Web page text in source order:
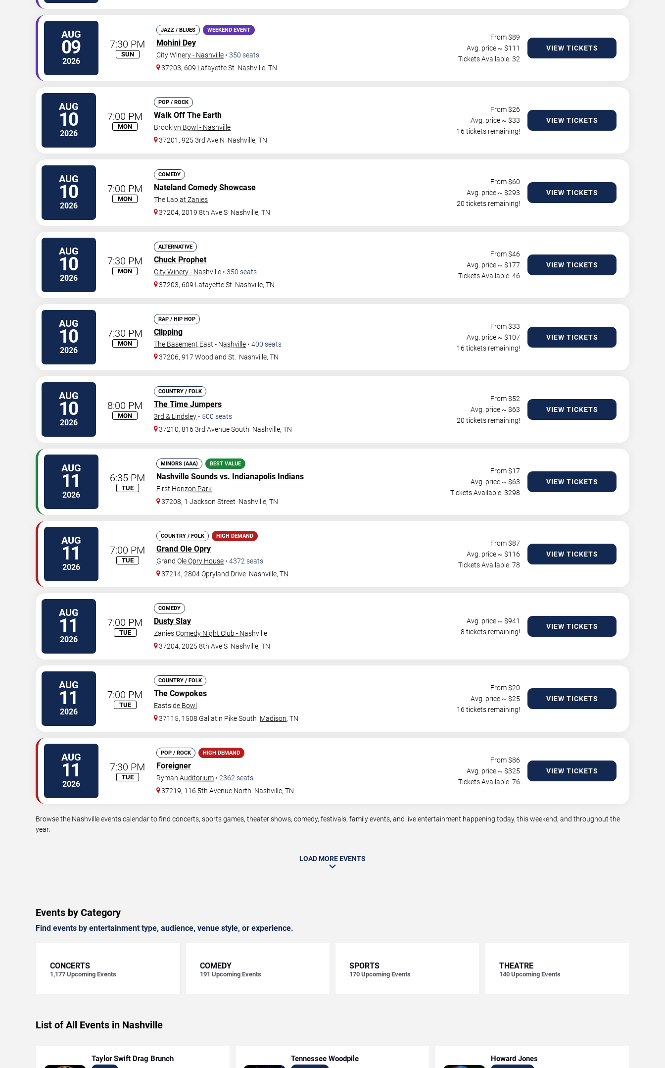
AUG
09
2026
7:30 PM
SUN
JAZZ / BLUES WEEKEND EVENT
Mohini Dey
City Winery - Nashville • 350 seats
37203, 609 Lafayette St Nashville,TN
From $89
Avg. price ~ $111
Tickets Available: 32
VIEW TICKETS
AUG
10
2026
7:00 PM
MON
POP / ROCK
Walk Off The Earth
Brooklyn Bowl - Nashville
37201, 925 3rd Ave N Nashville,TN
From $26
Avg. price ~ $33
16 tickets remaining!
VIEW TICKETS
AUG
10
2026
7:00 PM
MON
COMEDY
Nateland Comedy Showcase
The Lab at Zanies
37204, 2019 8th Ave S Nashville,TN
From $60
Avg. price ~ $293
20 tickets remaining!
VIEW TICKETS
AUG
10
2026
7:30 PM
MON
ALTERNATIVE
Chuck Prophet
City Winery - Nashville • 350 seats
37203, 609 Lafayette St Nashville,TN
From $46
Avg. price ~ $177
Tickets Available: 46
VIEW TICKETS
AUG
10
2026
7:30 PM
MON
RAP / HIP HOP
Clipping
The Basement East - Nashville • 400 seats
37206, 917 Woodland St.
Nashville,TN
From $33
Avg. price ~ $107
16 tickets remaining!
VIEW TICKETS
AUG
10
2026
8:00 PM
MON
COUNTRY / FOLK
The Time Jumpers
3rd & Lindsley • 500 seats
37210, 816 3rd Avenue South Nashville,TN
From $52
Avg. price ~ $63
20 tickets remaining!
VIEW TICKETS
AUG
11
2026
6:35 PM
TUE
MINORS (AAA) BEST VALUE
Nashville Sounds vs. Indianapolis Indians
First Horizon Park
37208, 1 Jackson Street Nashville,TN
From $17
Avg. price ~ $63
Tickets Available: 3298
VIEW TICKETS
AUG
11
2026
7:00 PM
TUE
COUNTRY / FOLK HIGH DEMAND
Grand Ole Opry
Grand Ole Opry House • 4372 seats
37214, 2804 Opryland Drive Nashville,TN
From $87
Avg. price ~ $116
Tickets Available: 78
VIEW TICKETS
AUG
11
2026
7:00 PM
TUE
COMEDY
Dusty Slay
Zanies Comedy Night Club - Nashville
37204, 2025 8th Ave S Nashville,TN
Avg. price ~ $941
8 tickets remaining!
VIEW TICKETS
AUG
11
2026
7:00 PM
TUE
COUNTRY / FOLK
The Cowpokes
Eastside Bowl
37115, 1508 Gallatin Pike South Madison,TN
From $20
Avg. price ~ $25
16 tickets remaining!
VIEW TICKETS
AUG
11
2026
7:30 PM
TUE
POP / ROCK HIGH DEMAND
Foreigner
Ryman Auditorium • 2362 seats
37219, 116 5th Avenue North Nashville,TN
From $86
Avg. price ~ $325
Tickets Available: 76
VIEW TICKETS
Browse the Nashville events calendar to find concerts, sports games, theater shows, comedy, festivals, family events, and live entertainment happening today, this weekend, and throughout the
year.
LOAD MORE EVENTS
Events by Category
Find events by entertainment type, audience, venue style, or experience.
CONCERTS
1,177 Upcoming Events
COMEDY
191 Upcoming Events
SPORTS
170 Upcoming Events
THEATRE
140 Upcoming Events
List of All Events in Nashville
Taylor Swift Drag Brunch Tennessee Woodpile Howard Jones